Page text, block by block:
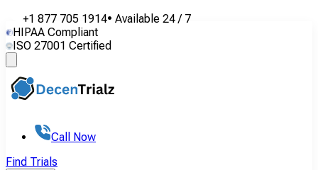
+1 877 705 1914• Available 24 / 7
HIPAA Compliant
ISO 27001 Certified
Call Now
Find Trials